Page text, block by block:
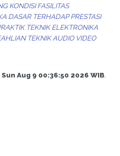
KONDISI FASILITAS
DASAR TERHADAP PRESTASI
TEKNIK ELEKTRONIKA
TEKNIK AUDIO VIDEO
Sun Aug 9 00:36:50 2026 WIB.